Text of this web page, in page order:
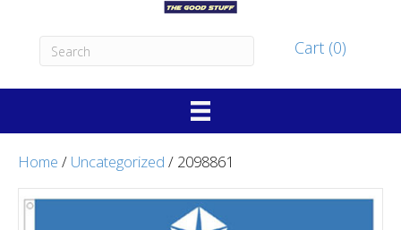
Cart (0)
Home / Uncategorized / 2098861